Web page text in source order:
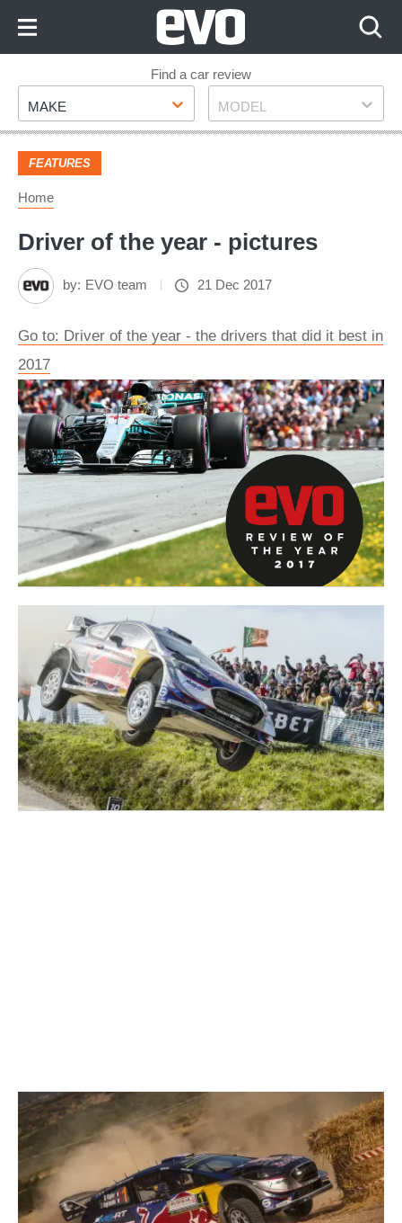
Footer
Find a car review
Make
MAKE Model
MODEL
FEATURES
Home
Driver of the year - pictures
by: EVO team 21 Dec 2017
Go to: Driver of the year - the drivers that did it best in
2017